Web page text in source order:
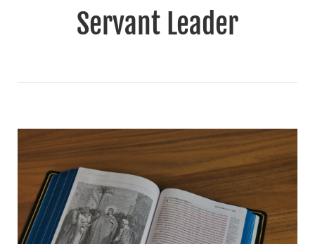
Servant Leader